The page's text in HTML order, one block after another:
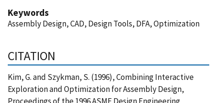
Keywords
Assembly Design, CAD, Design Tools, DFA, Optimization
CITATION
Kim, G. and Szykman, S. (1996), Combining Interactive
Exploration and Optimization for Assembly Design,